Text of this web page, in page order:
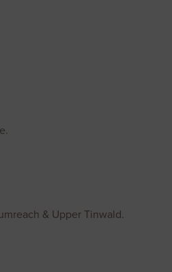
& Upper Tinwald.